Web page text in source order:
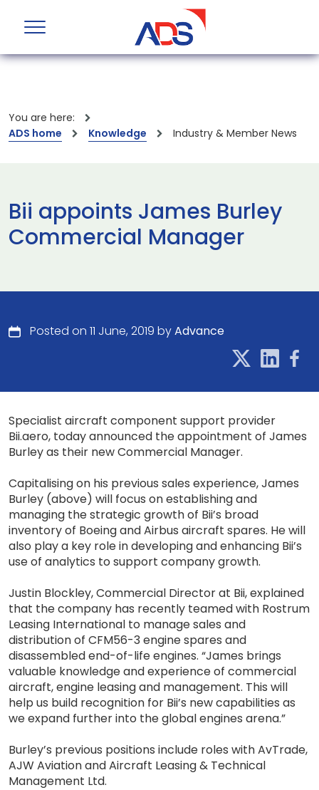
You are here:
ADS home
Knowledge Industry & Member News
Bii appoints James Burley
Commercial Manager
Posted on 11 June, 2019 byAdvance
Specialist aircraft component support provider
Bii.aero, today announced the appointment of James
Burley as their new Commercial Manager.
Capitalising on his previous sales experience, James
Burley (above) will focus on establishing and
managing the strategic growth of Bii’s broad
inventory of Boeing and Airbus aircraft spares. He will
also play a key role in developing and enhancing Bii’s
use of analytics to support company growth.
Justin Blockley, Commercial Director at Bii, explained
that the company has recently teamed with Rostrum
Leasing International to manage sales and
distribution of CFM56-3 engine spares and
disassembled end-of-life engines. “James brings
valuable knowledge and experience of commercial
aircraft, engine leasing and management. This will
help us build recognition for Bii’s new capabilities as
we expand further into the global engines arena.”
Burley’s previous positions include roles with AvTrade,
AJW Aviation and Aircraft Leasing & Technical
Management Ltd.